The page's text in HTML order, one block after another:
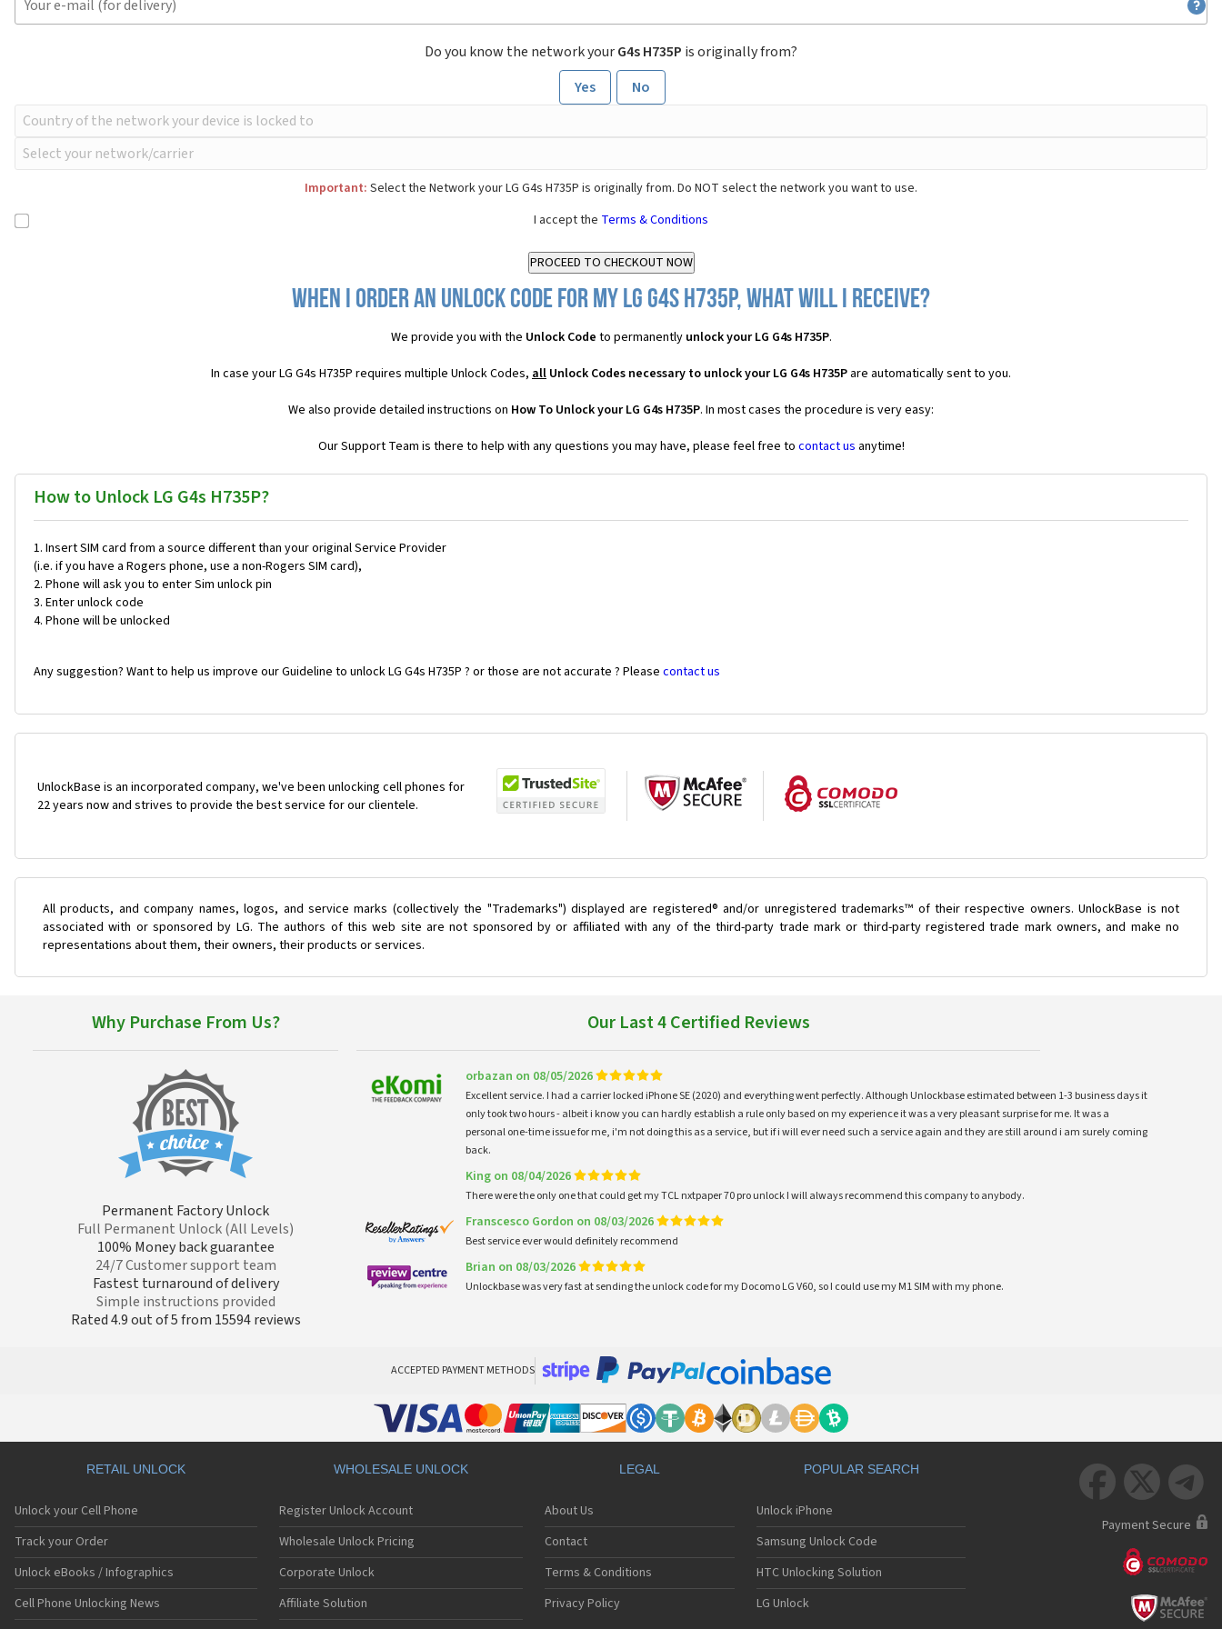
Do you know the network yourG4s H735P is originally from?
Yes
No
Important: Select the Network your LG G4s H735P is originally from. Do NOT select the network you want to use.
I accept the Terms & Conditions
When I order an Unlock Code for my LG G4s H735P, what will I receive?
We provide you with the Unlock Code to permanently unlock your LG G4s H735P.
In case your LG G4s H735P requires multiple Unlock Codes, all Unlock Codes necessary to unlock your LG G4s H735P are automatically sent to you.
We also provide detailed instructions on How To Unlock your LG G4s H735P. In most cases the procedure is very easy:
Our Support Team is there to help with any questions you may have, please feel free to contact us anytime!
How to Unlock LG G4s H735P?
Insert SIM card from a source different than your original Service Provider
(i.e. if you have a Rogers phone, use a non-Rogers SIM card),
Phone will ask you to enter Sim unlock pin
Enter unlock code
Phone will be unlocked
Any suggestion? Want to help us improve our Guideline to unlock LG G4s H735P ? or those are not accurate ? Please contact us
UnlockBase is an incorporated company, we've been unlocking cell phones for
22 years now and strives to provide the best service for our clientele.
All products, and company names, logos, and service marks (collectively the "Trademarks") displayed are registered® and/or unregistered trademarks™ of their respective owners. UnlockBase is not
associated with or sponsored by LG. The authors of this web site are not sponsored by or affiliated with any of the third-party trade mark or third-party registered trade mark owners, and make no
representations about them, their owners, their products or services.
Why Purchase From Us?
Permanent Factory Unlock
Full Permanent Unlock (All Levels)
100% Money back guarantee
24/7 Customer support team
Fastest turnaround of delivery
Simple instructions provided
Rated 4.9 out of 5 from 15594 reviews
Our Last 4 Certified Reviews
orbazan on 08/05/2026
Excellent service. I had a carrier locked iPhone SE (2020) and everything went perfectly. Although Unlockbase estimated between 1-3 business days it
only took two hours - albeit i know you can hardly establish a rule only based on my experience it was a very pleasant surprise for me. It was a
personal one-time issue for me, i'm not doing this as a service, but if i will ever need such a service again and they are still around i am surely coming
back.
King on 08/04/2026
There were the only one that could get my TCL nxtpaper 70 pro unlock I will always recommend this company to anybody.
Franscesco Gordon on 08/03/2026
Best service ever would definitely recommend
Brian on 08/03/2026
Unlockbase was very fast at sending the unlock code for my Docomo LG V60, so I could use my M1 SIM with my phone.
ACCEPTED PAYMENT METHODS
RETAIL UNLOCK
Unlock your Cell Phone
Track your Order
Unlock eBooks / Infographics
Cell Phone Unlocking News
WHOLESALE UNLOCK
Register Unlock Account
Wholesale Unlock Pricing
Corporate Unlock
Affiliate Solution
LEGAL
About Us
Contact
Terms & Conditions
Privacy Policy
POPULAR SEARCH
Unlock iPhone
Samsung Unlock Code
HTC Unlocking Solution
LG Unlock
  
Payment Secure